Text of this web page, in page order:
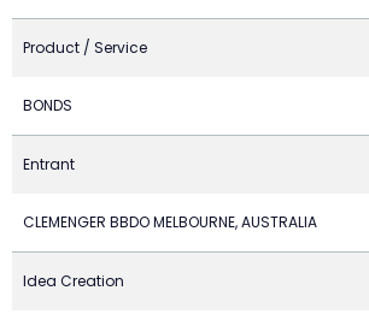
Product / Service
BONDS
Entrant
CLEMENGER BBDO MELBOURNE, AUSTRALIA
Idea Creation